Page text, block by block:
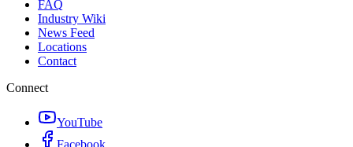
FAQ
Industry Wiki
News Feed
Locations
Contact
Connect
YouTube
Facebook